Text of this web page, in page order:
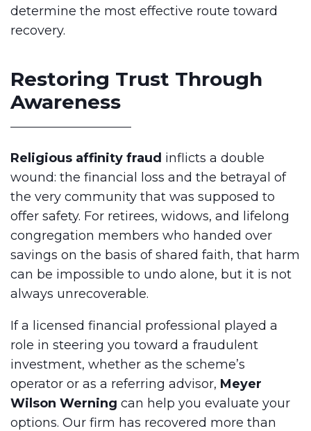
determine the most effective route toward
recovery.
Restoring Trust Through
Awareness
Religious affinity fraud inflicts a double
wound: the financial loss and the betrayal of
the very community that was supposed to
offer safety. For retirees, widows, and lifelong
congregation members who handed over
savings on the basis of shared faith, that harm
can be impossible to undo alone, but it is not
always unrecoverable.
If a licensed financial professional played a
role in steering you toward a fraudulent
investment, whether as the scheme’s
operator or as a referring advisor, Meyer
Wilson Werning can help you evaluate your
options. Our firm has recovered more than